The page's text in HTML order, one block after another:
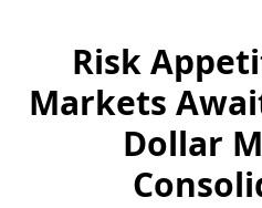
Risk
Markets
Dollar